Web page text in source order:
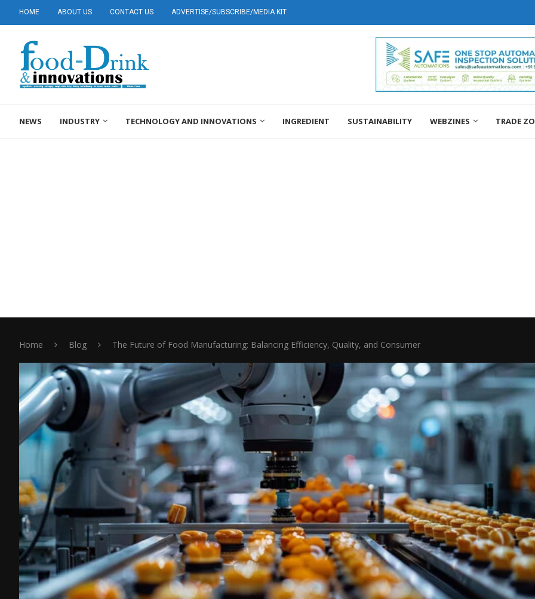
HOME ABOUT US CONTACT US ADVERTISE/SUBSCRIBE/MEDIA KIT
NEWS INDUSTRY TECHNOLOGY AND INNOVATIONS INGREDIENT SUSTAINABILITY WEBZINES TRADE
Home Blog The Future of Food Manufacturing: Balancing Efficiency, Quality, and Consumer